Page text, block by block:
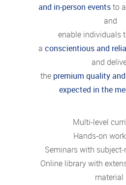
and in-person eventsto
and
enable individuals
a conscientious and
and
the premium quality
expected in the
Multi-level
Hands-on
Seminars with
Online library with
material